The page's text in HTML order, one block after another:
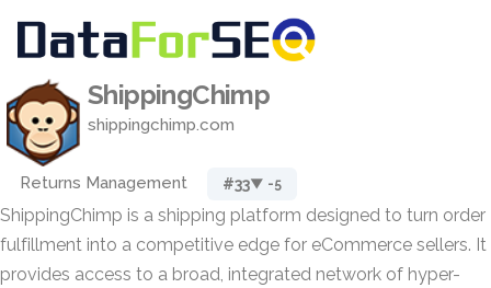
ShippingChimp
shippingchimp.com
Returns Management #33▼ -5
ShippingChimp is a shipping platform designed to turn order
fulfillment into a competitive edge for eCommerce sellers. It
provides access to a broad, integrated network of hyper-